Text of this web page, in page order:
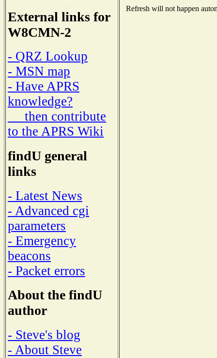
External links for
W8CMN-2
- QRZ Lookup
- MSN map
- Have APRS
knowledge?
then contribute
to the APRS Wiki
findU general
links
- Latest News
- Advanced cgi
parameters
- Emergency
beacons
- Packet errors
About the findU
author
- Steve's blog
- About Steve
Refresh will not happen